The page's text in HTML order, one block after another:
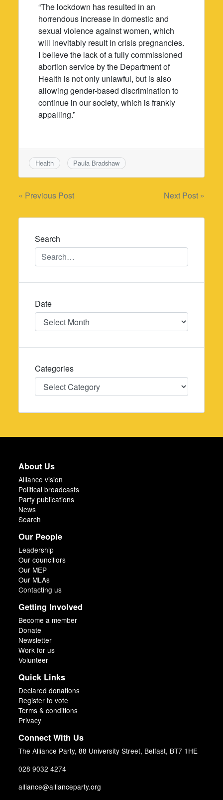
“The lockdown has resulted in an
horrendous increase in domestic and
sexual violence against women, which
will inevitably result in crisis pregnancies.
I believe the lack of a fully commissioned
abortion service by the Department of
Health is not only unlawful, but is also
allowing gender-based discrimination to
continue in our society, which is frankly
appalling.”
Health Paula Bradshaw
Post
navigation
« Previous Post Next Post »
Search
Date
Date
Categories
Categories
About Us
Alliance vision
Political broadcasts
Party publications
News
Search
Our People
Leadership
Our councillors
Our MEP
Our MLAs
Contacting us
Getting Involved
Become a member
Donate
Newsletter
Work for us
Volunteer
Quick Links
Declared donations
Register to vote
Terms & conditions
Privacy
Connect With Us
The Alliance Party, 88 University Street, Belfast, BT7 1HE
028 9032 4274
alliance@allianceparty.org